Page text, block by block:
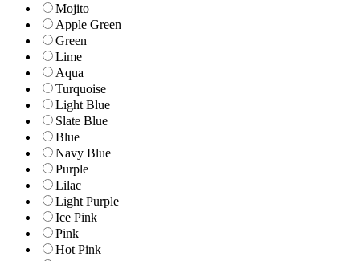
Mojito
Apple Green
Green
Lime
Aqua
Turquoise
Light Blue
Slate Blue
Blue
Navy Blue
Purple
Lilac
Light Purple
Ice Pink
Pink
Hot Pink